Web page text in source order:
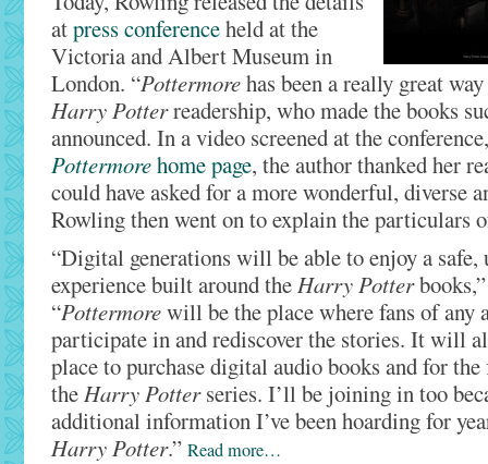
atpress conferenceheld at the
Victoria and Albert Museum in
London. “Pottermorehas been a really great
Harry Potterreadership, who made the books
announced. In a video screened at the
Pottermorehome page, the author thanked her
could have asked for a more wonderful, diverse
Rowling then went on to explain the particulars
“Digital generations will be able to enjoy a
experience built around theHarry Potter
“Pottermorewill be the place where fans of any
participate in and rediscover the stories. It will
place to purchase digital audio books and for
theHarry Potterseries. I’ll be joining in too
additional information I’ve been hoarding for
Harry Potter.” Read more…